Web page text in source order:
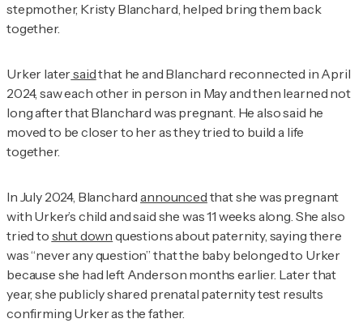
stepmother, Kristy Blanchard, helped bring them back
together.
Urker latersaidthat he and Blanchard reconnected in April
2024, saw each other in person in May and then learned not
long after that Blanchard was pregnant. He also said he
moved to be closer to her as they tried to build a life
together.
In July 2024, Blanchardannounced that she was pregnant
with Urker’s child and said she was 11 weeks along. She also
tried to shut down questions about paternity, saying there
was “never any question” that the baby belonged to Urker
because she had left Anderson months earlier. Later that
year, she publicly shared prenatal paternity test results
confirming Urker as the father.